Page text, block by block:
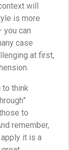
will
is more
you can
case
at first,
to think
to
remember,
it is a